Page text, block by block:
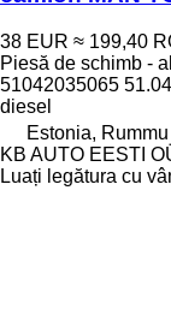
38 EUR ≈ 199,40
Piesă de schimb -
51042035065
diesel
Estonia, Rummu
KB AUTO EESTI
Luați legătura cu